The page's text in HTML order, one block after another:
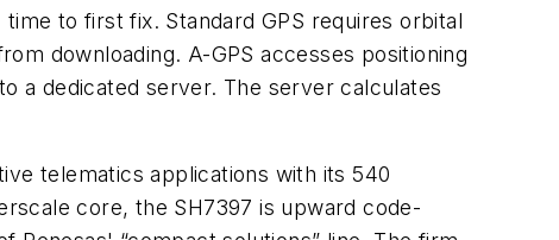
to first fix. Standard GPS requires orbital
downloading. A-GPS accesses positioning
a dedicated server. The server calculates
telematics applications with its 540
core, the SH7397 is upward code-